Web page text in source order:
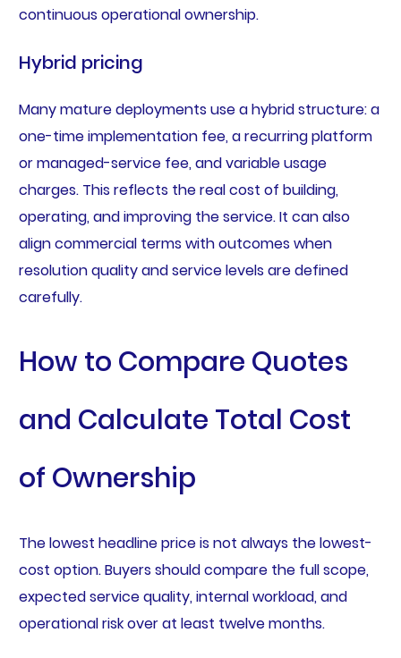
continuous operational ownership.
Hybrid pricing
Many mature deployments use a hybrid structure: a
one-time implementation fee, a recurring platform
or managed-service fee, and variable usage
charges. This reflects the real cost of building,
operating, and improving the service. It can also
align commercial terms with outcomes when
resolution quality and service levels are defined
carefully.
How to Compare Quotes
and Calculate Total Cost
of Ownership
The lowest headline price is not always the lowest-
cost option. Buyers should compare the full scope,
expected service quality, internal workload, and
operational risk over at least twelve months.